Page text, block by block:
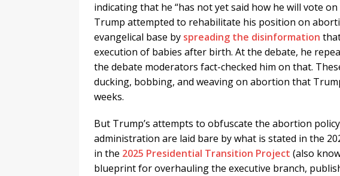
indicating that he “has not yet said how he will vote
Trump attempted to rehabilitate his position on
evangelical base by spreading the disinformation
execution of babies after birth. At the debate, he
the debate moderators fact-checked him on that.
ducking, bobbing, and weaving on abortion that
weeks.
But Trump’s attempts to obfuscate the abortion
administration are laid bare by what is stated in the
in the 2025 Presidential Transition Project (also
blueprint for overhauling the executive branch,